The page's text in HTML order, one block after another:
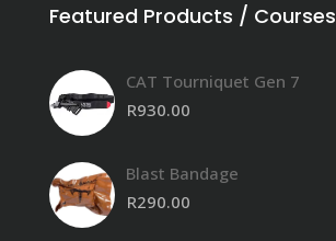
Featured Products / Courses
CAT Tourniquet Gen 7
R930.00
Blast Bandage
R290.00